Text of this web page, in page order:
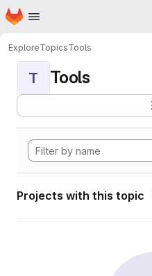
Skip to main content
Homepage
ExploreTopicsTools
T Tools
Projects with this topic